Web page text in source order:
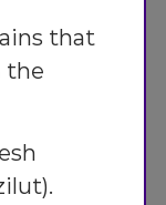
that
the